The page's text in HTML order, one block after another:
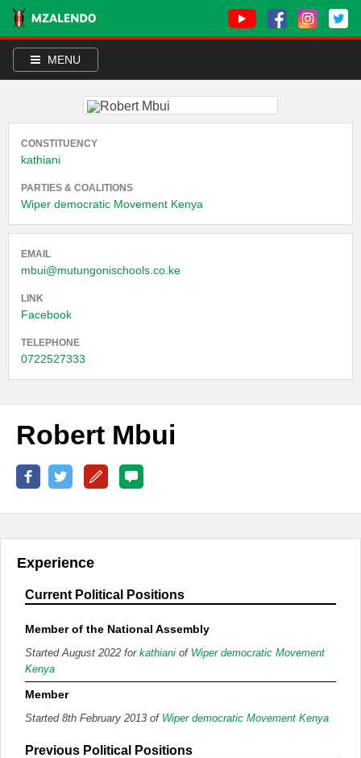
MENU
CONSTITUENCY
kathiani
PARTIES & COALITIONS
Wiper democratic Movement Kenya
EMAIL
mbui@mutungonischools.co.ke
LINK
Facebook
TELEPHONE
0722527333
Robert Mbui
Experience
Current Political Positions
Member of the National Assembly
Started August 2022 for kathiani of Wiper democratic Movement
Kenya
Member
Started 8th February 2013 of Wiper democratic Movement Kenya
Previous Political Positions